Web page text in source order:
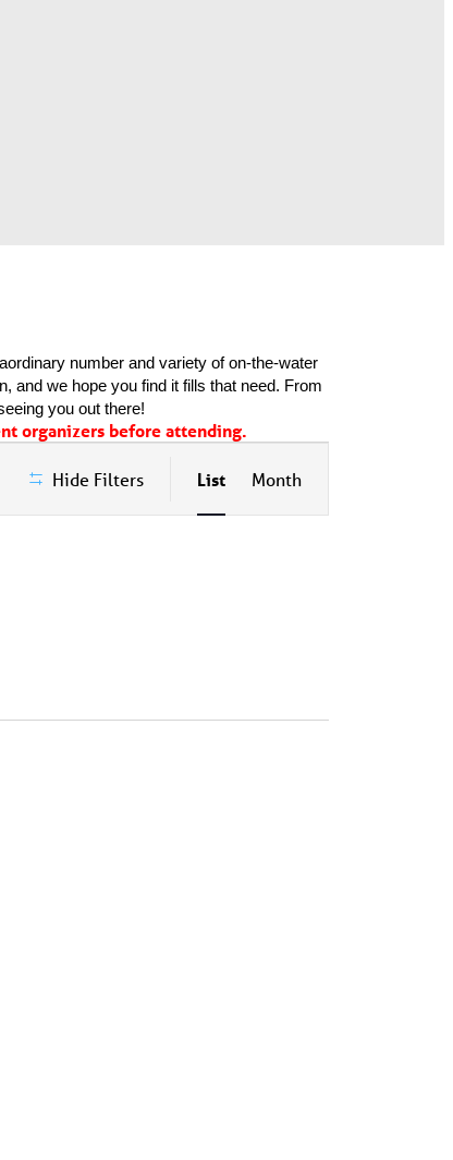
number and variety of on-the-water
and we hope you find it fills that need. From
you out there!
organizers before attending.
Hide Filters
Views
List Month